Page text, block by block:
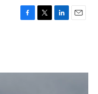
F
o
T
r
L
I
E